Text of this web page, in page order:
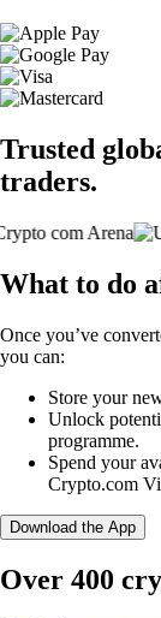
Trusted
traders.
What to do
Once you’ve
you can:
Store your
Unlock
programme.
Spend your
Crypto.com
Download the App
Over 400